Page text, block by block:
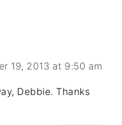
19, 2013 at 9:50 am
Debbie. Thanks